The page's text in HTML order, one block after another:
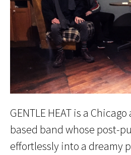
GENTLE HEAT is a
based band whose post-
effortlessly into a dreamy